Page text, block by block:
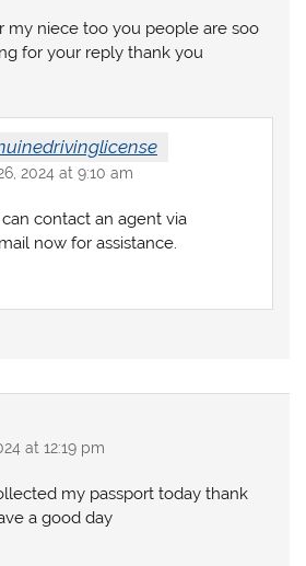
my niece too you people are soo
for your reply thank you
2024 at 9:10 am
contact an agent via
now for assistance.
at 12:19 pm
my passport today thank
a good day